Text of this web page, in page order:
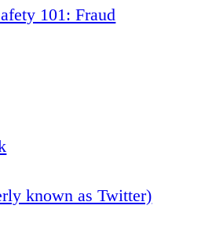
101: Fraud
known as Twitter)